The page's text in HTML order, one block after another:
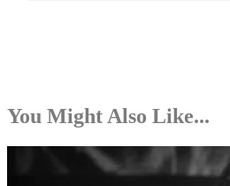
You Might Also Like...